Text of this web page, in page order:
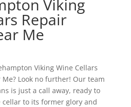
Viking
Repair
Me
Viking Wine Cellars
Me? Look no further! Our team
is just a call away, ready to
to its former glory and